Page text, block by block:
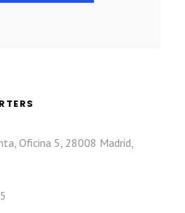
Oficina 5, 28008 Madrid,